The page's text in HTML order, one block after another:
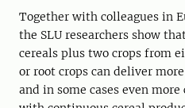
Together with colleagues in
the SLU researchers show
cereals plus two crops from
or root crops can deliver
and in some cases even